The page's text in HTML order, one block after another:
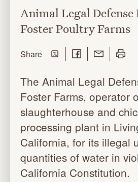
Animal Legal Defense
Foster Poultry Farms
Sharethis page
Share on Twitter
Share on Facebook
Share with
Print
The Animal Legal
Foster Farms, operator
slaughterhouse and
processing plant in
California, for its illegal
quantities of water in
California Constitution.